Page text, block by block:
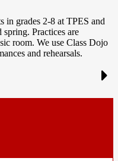
in grades 2-8 at TPES and
Practices are
room. We use Class Dojo
and rehearsals.